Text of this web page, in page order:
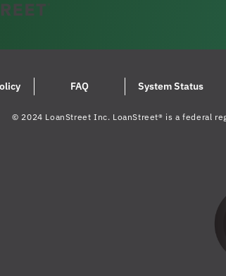
FAQ System Status
© 2024 LoanStreet Inc. LoanStreet® is a federal